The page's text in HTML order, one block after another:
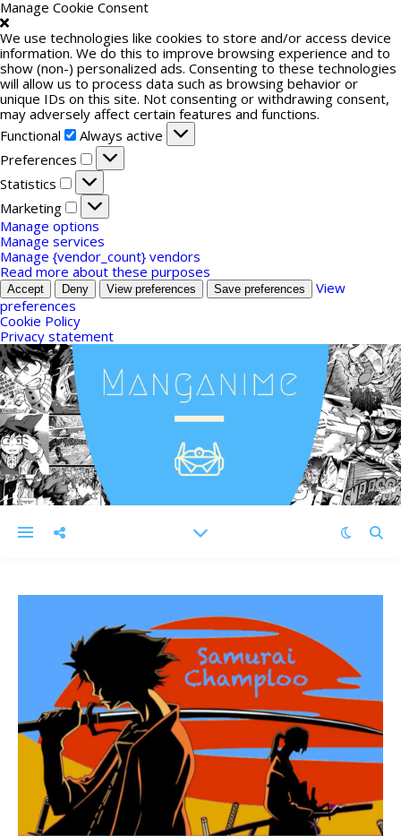
Manage Cookie Consent
We use technologies like cookies to store and/or access device
information. We do this to improve browsing experience and to
show (non-) personalized ads. Consenting to these technologies
will allow us to process data such as browsing behavior or
unique IDs on this site. Not consenting or withdrawing consent,
may adversely affect certain features and functions.
Functional
Functional
Always active
Preferences
Preferences
Statistics
Statistics
Marketing
Marketing
Manage options
Manage services
Manage {vendor_count} vendors
Read more about these purposes
Accept Deny View preferences Save preferences
View
preferences
Cookie Policy
Privacy statement